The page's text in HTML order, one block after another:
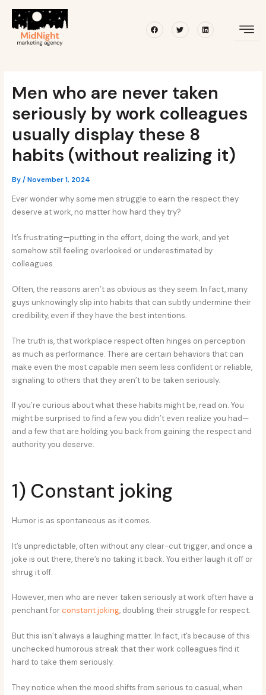
content
FacebookTwitterLinkedin
Men who are never taken
seriously by work colleagues
usually display these 8
habits (without realizing it)
By/November 1, 2024
Ever wonder why some men struggle to earn the respect they
deserve at work, no matter how hard they try?
It’s frustrating—putting in the effort, doing the work, and yet
somehow still feeling overlooked or underestimated by
colleagues.
Often, the reasons aren’t as obvious as they seem. In fact, many
guys unknowingly slip into habits that can subtly undermine their
credibility, even if they have the best intentions.
The truth is, that workplace respect often hinges on perception
as much as performance. There are certain behaviors that can
make even the most capable men seem less confident or reliable,
signaling to others that they aren’t to be taken seriously.
If you’re curious about what these habits might be, read on. You
might be surprised to find a few you didn’t even realize you had—
and a few that are holding you back from gaining the respect and
authority you deserve.
1) Constant joking
Humor is as spontaneous as it comes.
It’s unpredictable, often without any clear-cut trigger, and once a
joke is out there, there’s no taking it back. You either laugh it off or
shrug it off.
However, men who are never taken seriously at work often have a
penchant forconstant joking, doubling their struggle for respect.
But this isn’t always a laughing matter. In fact, it’s because of this
unchecked humorous streak that their work colleagues find it
hard to take them seriously.
They notice when the mood shifts from serious to casual, when
navigation